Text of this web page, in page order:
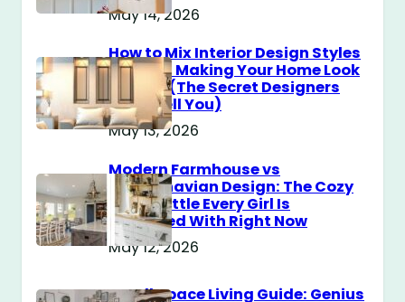
May 14, 2026
How to Mix Interior Design Styles
Without Making Your Home Look
Messy? (The Secret Designers
Don’t Tell You)
May 13, 2026
Modern Farmhouse vs
Scandinavian Design: The Cozy
Style Battle Every Girl Is
Obsessed With Right Now
May 12, 2026
Small Space Living Guide: Genius